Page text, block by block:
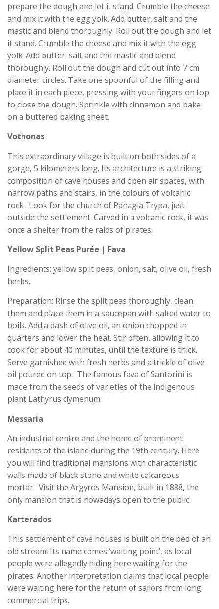
prepare the dough and let it stand. Crumble the cheese
and mix it with the egg yolk. Add butter, salt and the
mastic and blend thoroughly. Roll out the dough and let
it stand. Crumble the cheese and mix it with the egg
yolk. Add butter, salt and the mastic and blend
thoroughly. Roll out the dough and cut out into 7 cm
diameter circles. Take one spoonful of the filling and
place it in each piece, pressing with your fingers on top
to close the dough. Sprinkle with cinnamon and bake
on a buttered baking sheet.
Vothonas
This extraordinary village is built on both sides of a
gorge, 5 kilometers long. Its architecture is a striking
composition of cave houses and open air spaces, with
narrow paths and stairs, in the colours of volcanic
rock. Look for the church of Panagia Trypa, just
outside the settlement. Carved in a volcanic rock, it was
once a shelter from the raids of pirates.
Yellow Split Peas Purée | Fava
Ingredients: yellow split peas, onion, salt, olive oil, fresh
herbs.
Preparation: Rinse the split peas thoroughly, clean
them and place them in a saucepan with salted water to
boils. Add a dash of olive oil, an onion chopped in
quarters and lower the heat. Stir often, allowing it to
cook for about 40 minutes, until the texture is thick.
Serve garnished with fresh herbs and a trickle of olive
oil poured on top. The famous fava of Santorini is
made from the seeds of varieties of the indigenous
plant Lathyrus clymenum.
Messaria
An industrial centre and the home of prominent
residents of the island during the 19th century. Here
you will find traditional mansions with characteristic
walls made of black stone and white calcareous
mortar. Visit the Argyros Mansion, built in 1888, the
only mansion that is nowadays open to the public.
Karterados
This settlement of cave houses is built on the bed of an
old stream! Its name comes ‘waiting point’, as local
people were allegedly hiding here waiting for the
pirates. Another interpretation claims that local people
were waiting here for the return of sailors from long
commercial trips.